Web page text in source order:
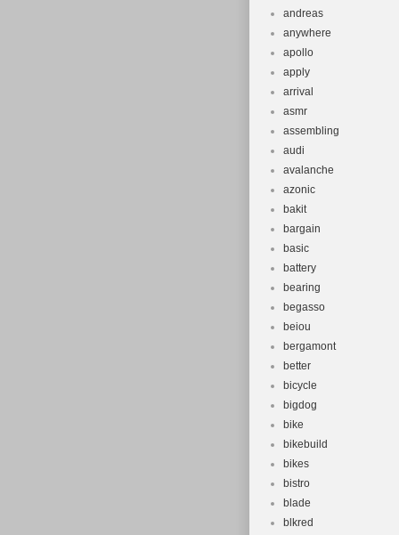
andreas
anywhere
apollo
apply
arrival
asmr
assembling
audi
avalanche
azonic
bakit
bargain
basic
battery
bearing
begasso
beiou
bergamont
better
bicycle
bigdog
bike
bikebuild
bikes
bistro
blade
blkred